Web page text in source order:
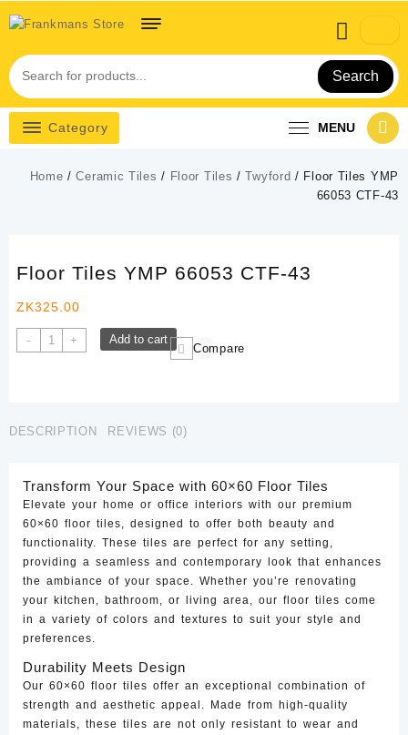
to
Search
Category MENU
Home /Ceramic Tiles / Floor Tiles /Twyford / Floor Tiles YMP
66053 CTF-43
Floor Tiles YMP 66053 CTF-43
ZK325.00
-
Floor
Tiles
43
+ Add to cart
Compare
DESCRIPTION REVIEWS (0)
Transform Your Space with 60×60 Floor Tiles
Elevate your home or office interiors with our premium
60×60 floor tiles, designed to offer both beauty and
functionality. These tiles are perfect for any setting,
providing a seamless and contemporary look that enhances
the ambiance of your space. Whether you’re renovating
your kitchen, bathroom, or living area, our floor tiles come
in a variety of colors and textures to suit your style and
preferences.
Durability Meets Design
Our 60×60 floor tiles offer an exceptional combination of
strength and aesthetic appeal. Made from high-quality
materials, these tiles are not only resistant to wear and